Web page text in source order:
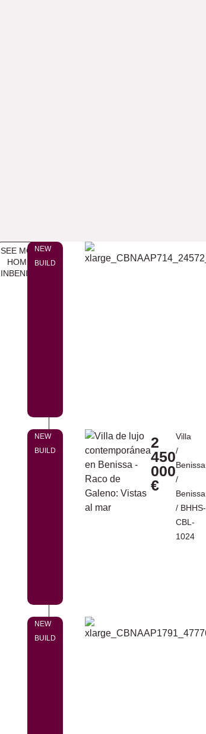
SEE MORE
HOMES
INBENISSA
NEW
BUILD
NEW
BUILD
2
450
000
€
Villa
/
Benissa
/
Benissa
/ BHHS-
CBL-
1024
NEW
BUILD